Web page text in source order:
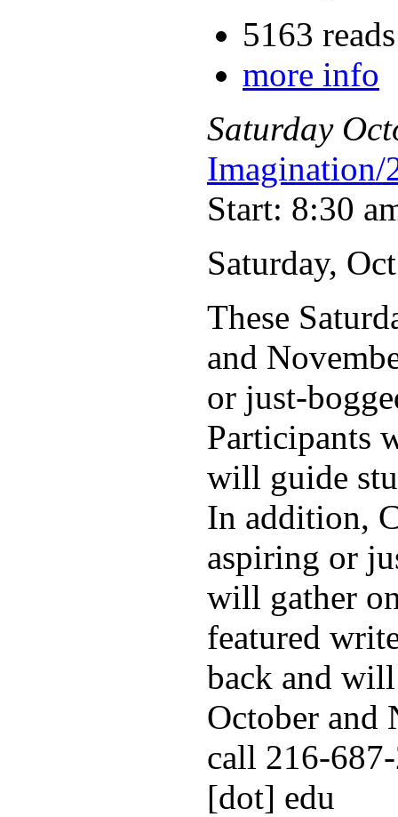
5163 reads
more info
Saturday
Imagination/
Start: 8:30
Saturday,
These
and
or just-
Participants
will guide
In addition,
aspiring or
will gather
featured
back and
October and
call 216-
[dot] edu